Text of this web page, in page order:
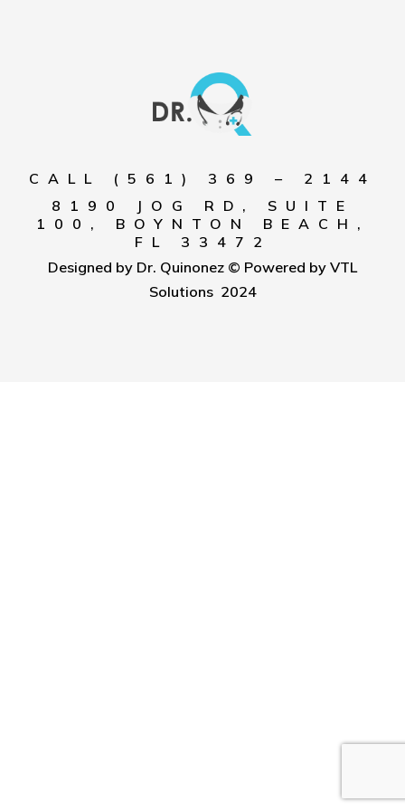
CALL (561) 369 – 2144
8190 JOG RD, SUITE
100, BOYNTON BEACH,
FL 33472
Designed by Dr. Quinonez © Powered by VTL
Solutions 2024